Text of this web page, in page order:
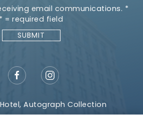
email communications. *
* = required field
Autograph Collection